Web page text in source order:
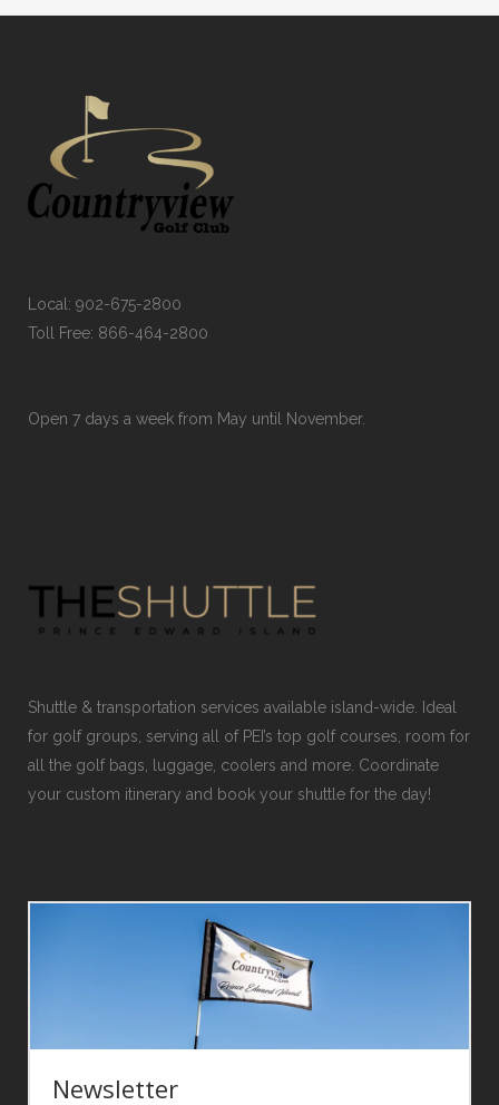
Local: 902-675-2800
Toll Free: 866-464-2800
Open 7 days a week from May until November.
Shuttle & transportation services available island-wide. Ideal
for golf groups, serving all of PEI’s top golf courses, room for
all the golf bags, luggage, coolers and more. Coordinate
your custom itinerary and book your shuttle for the day!
Newsletter